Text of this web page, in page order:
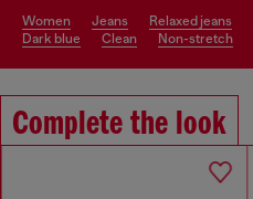
women jeans relaxed jeans
dark blue
clean non-stretch
Complete the look